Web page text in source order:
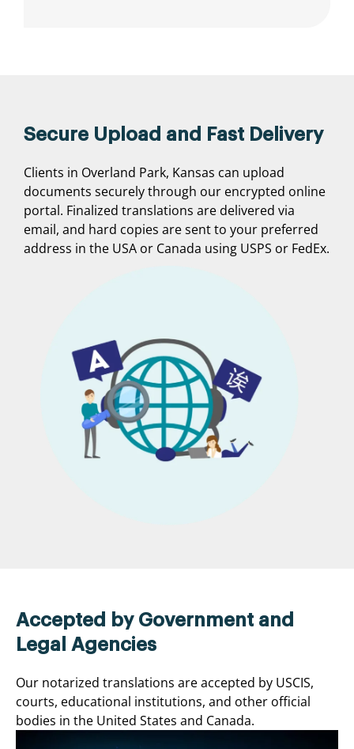
Secure Upload and Fast Delivery
Clients in Overland Park, Kansas can upload
documents securely through our encrypted online
portal. Finalized translations are delivered via
email, and hard copies are sent to your preferred
address in the USA or Canada using USPS or FedEx.
Accepted by Government and
Legal Agencies
Our notarized translations are accepted by USCIS,
courts, educational institutions, and other official
bodies in the United States and Canada.